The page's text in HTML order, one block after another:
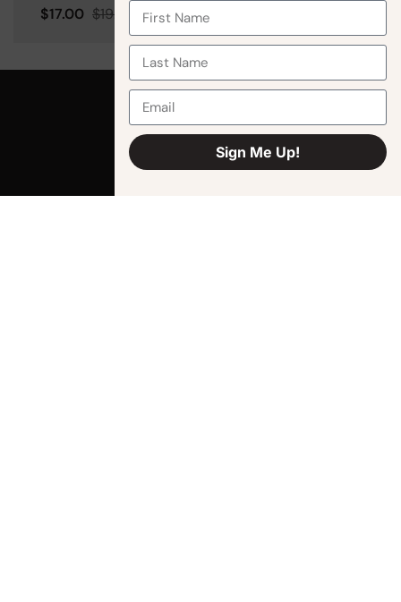
$17.00 $19.99
Sign Me Up!